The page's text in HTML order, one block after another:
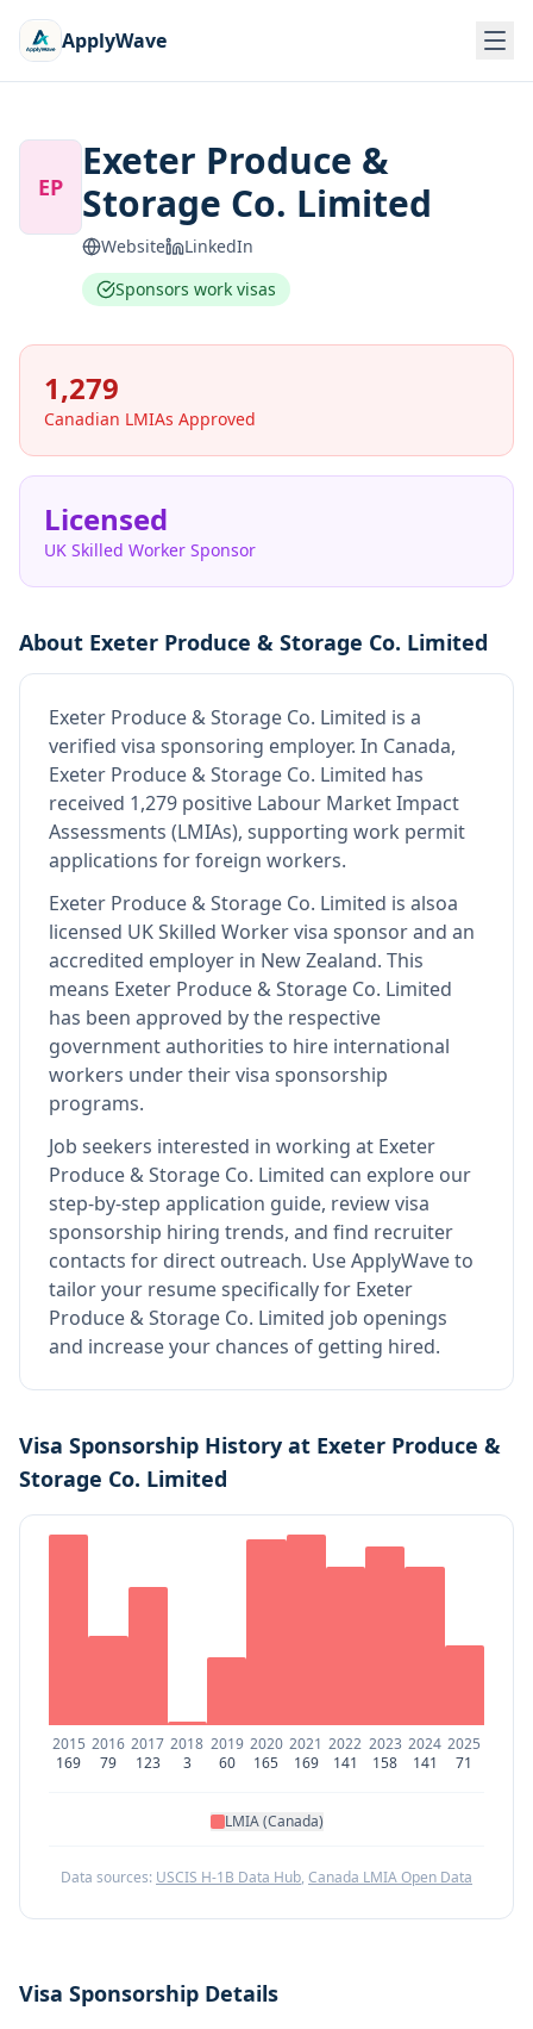
ApplyWave
EP
Exeter Produce &
Storage Co. Limited
Website
LinkedIn
Sponsors work visas
1,279
Canadian LMIAs Approved
Licensed
UK Skilled Worker Sponsor
About Exeter Produce & Storage Co. Limited
Exeter Produce & Storage Co. Limited is a
verified visa sponsoring employer. In Canada,
Exeter Produce & Storage Co. Limited has
received 1,279 positive Labour Market Impact
Assessments (LMIAs), supporting work permit
applications for foreign workers.
Exeter Produce & Storage Co. Limited is alsoa
licensed UK Skilled Worker visa sponsor and an
accredited employer in New Zealand. This
means Exeter Produce & Storage Co. Limited
has been approved by the respective
government authorities to hire international
workers under their visa sponsorship
programs.
Job seekers interested in working at Exeter
Produce & Storage Co. Limited can explore our
step-by-step application guide, review visa
sponsorship hiring trends, and find recruiter
contacts for direct outreach. Use ApplyWave to
tailor your resume specifically for Exeter
Produce & Storage Co. Limited job openings
and increase your chances of getting hired.
Visa Sponsorship History at Exeter Produce &
Storage Co. Limited
2015
169
2016
79
2017
123
2018
3
2019
60
2020
165
2021
169
2022
141
2023
158
2024
141
2025
71
LMIA (Canada)
Data sources: USCIS H-1B Data Hub, Canada LMIA Open Data
Visa Sponsorship Details